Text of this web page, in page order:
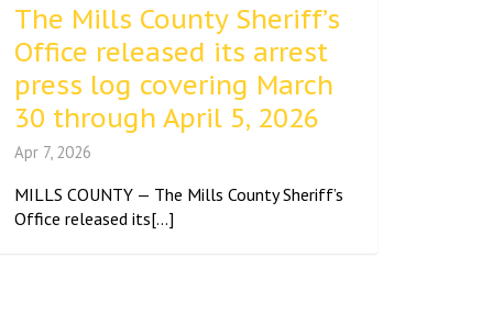
The Mills County Sheriff’s
Office released its arrest
press log covering March
30 through April 5, 2026
Apr 7, 2026
MILLS COUNTY — The Mills County Sheriff’s
Office released its[...]